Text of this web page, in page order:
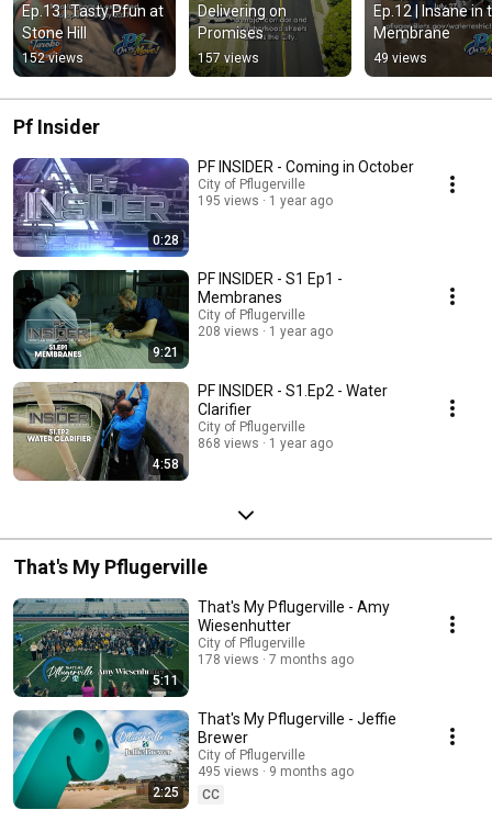
Ep.13 | Tasty Pfun at
Stone Hill
152 views
Delivering on
Promises
157 views
Ep.12 | Insane in
Membrane
49 views
Pf Insider
0:28
PF INSIDER - Coming in October
City of Pflugerville
195 views
1 year ago
9:21
PF INSIDER - S1 Ep1 -
Membranes
City of Pflugerville
208 views
1 year ago
4:58
PF INSIDER - S1.Ep2 - Water
Clarifier
City of Pflugerville
868 views
1 year ago
That's My Pflugerville
5:11
That's My Pflugerville - Amy
Wiesenhutter
City of Pflugerville
178 views
7 months ago
2:25
That's My Pflugerville - Jeffie
Brewer
City of Pflugerville
495 views
9 months ago
CC